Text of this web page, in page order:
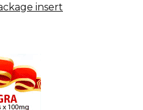
insert